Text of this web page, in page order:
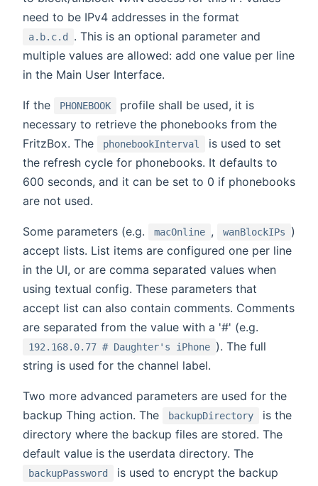
need to be IPv4 addresses in the format
a.b.c.d
. This is an optional parameter and
multiple values are allowed: add one value per line
in the Main User Interface.
If the PHONEBOOK
profile shall be used, it is
necessary to retrieve the phonebooks from the
FritzBox. The
phonebookInterval
is used to set
the refresh cycle for phonebooks. It defaults to
600 seconds, and it can be set to 0 if phonebooks
are not used.
Some parameters (e.g. macOnline , wanBlockIPs
)
accept lists. List items are configured one per line
in the UI, or are comma separated values when
using textual config. These parameters that
accept list can also contain comments. Comments
are separated from the value with a '#' (e.g.
192.168.0.77 # Daughter's iPhone ). The full
string is used for the channel label.
Two more advanced parameters are used for the
backup Thing action. The
backupDirectory
is the
directory where the backup files are stored. The
default value is the userdata directory. The
backupPassword
is used to encrypt the backup